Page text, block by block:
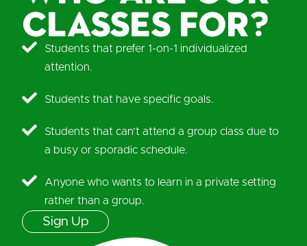
classes for?
Students that prefer 1-on-1 individualized
attention.
Students that have specific goals.
Students that can’t attend a group class due to
a busy or sporadic schedule.
Anyone who wants to learn in a private setting
rather than a group.
Sign Up